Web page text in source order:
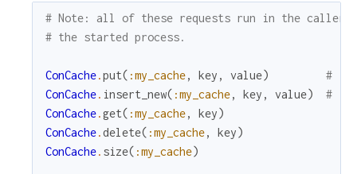
# Note: all of these requests run in the caller
# the started process.
ConCache.put( :my_cache, key , value)
#
ConCache. insert_new( :my_cache, key , value)
#
ConCache.get( :my_cache, key)
ConCache.delete( :my_cache, key)
ConCache. size( :my_cache)